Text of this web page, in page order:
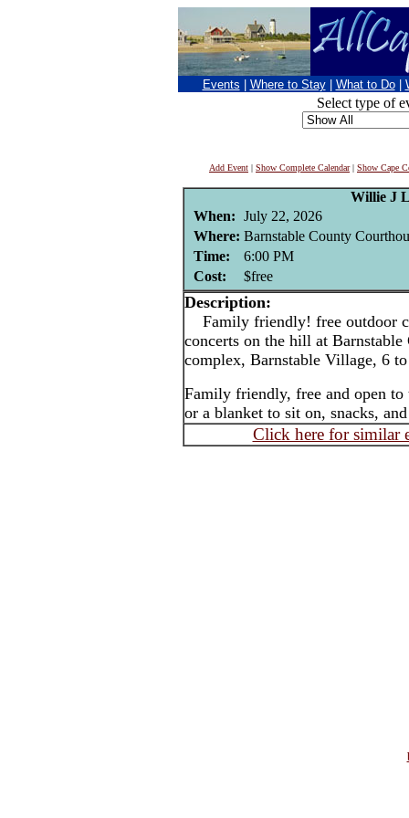
Events Where to Stay What to Do
Select type of
Add Event | Show Complete Calendar| Show Cape
Willie J
When: July 22, 2026
Where: Barnstable County
Time:
6:00 PM
Cost:
$free
Description:
Family friendly! free outdoor
concerts on the hill at Barnstable
complex, Barnstable Village, 6
Family friendly, free and open
or a blanket to sit on, snacks,
Click here for similar